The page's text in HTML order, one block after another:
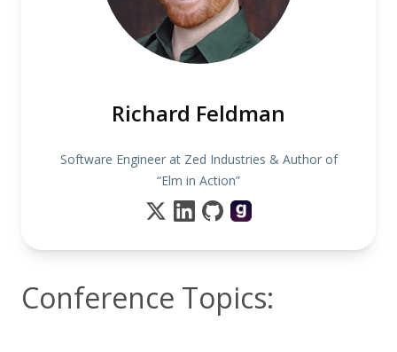
Richard Feldman
Software Engineer at Zed Industries & Author of
“Elm in Action”
Conference Topics: